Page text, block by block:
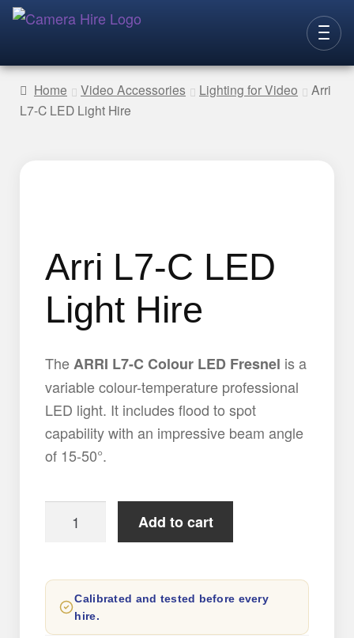
to
navigation
to
content
LENSES
CONTACT
Home Video Accessories Lighting for Video
Arri
L7-C LED Light Hire
Arri L7-C LED
Light Hire
The ARRI L7-C Colour LED Fresnel is a
variable colour-temperature professional
LED light. It includes flood to spot
capability with an impressive beam angle
of 15-50°.
LED
Light
Hire
Add to cart
Calibrated and tested before every
hire.